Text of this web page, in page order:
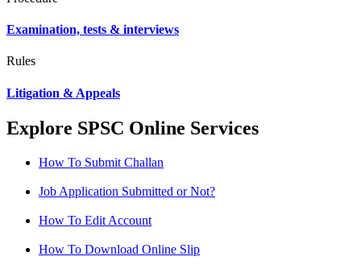
Examination, tests & interviews
Rules
Litigation & Appeals
Explore SPSC Online Services
How To Submit Challan
Job Application Submitted or Not?
How To Edit Account
How To Download Online Slip